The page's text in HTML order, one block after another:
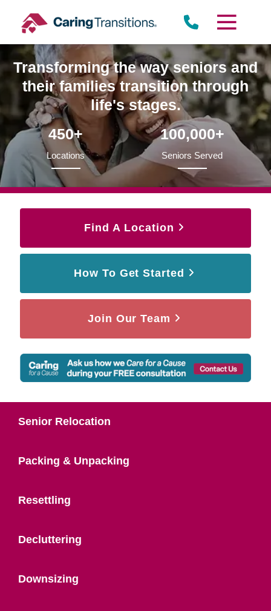
content
Transforming the way seniors and
their families transition through
life's stages.
450+
Locations
100,000+
Seniors Served
Find A Location
How To Get Started
Join Our Team
Senior Relocation
Packing & Unpacking
Resettling
Decluttering
Downsizing